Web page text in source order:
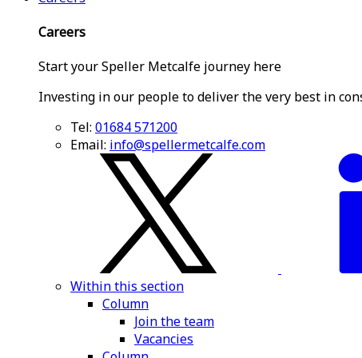
Careers
Start your Speller Metcalfe journey here
Investing in our people to deliver the very best in
Tel: 01684 571200
Email: info@spellermetcalfe.com
Within this section
Column
Join the team
Vacancies